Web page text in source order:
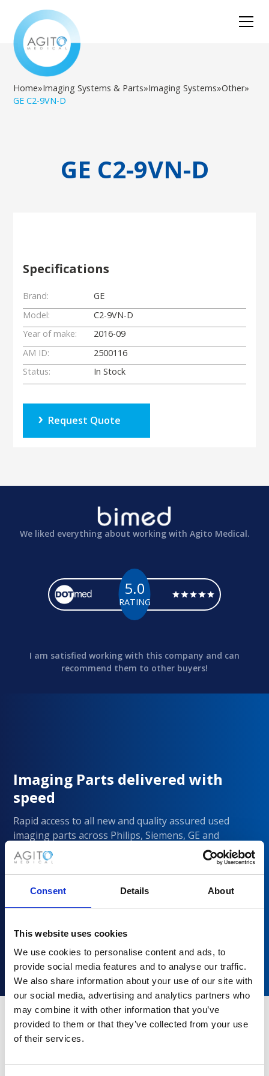
Consent Details About
This website uses cookies
We use cookies to personalise content and ads, to
provide social media features and to analyse our traffic.
We also share information about your use of our site with
our social media, advertising and analytics partners who
may combine it with other information that you’ve
provided to them or that they’ve collected from your use
of their services.
Home»Imaging Systems & Parts»Imaging Systems»Other»
GE C2-9VN-D
GE C2-9VN-D
Specifications
Brand:
GE
Model:
C2-9VN-D
Year of make:
2016-09
AM ID:
2500116
Status:
In Stock
Request Quote
We liked everything about working with Agito Medical.
5.0
RATING
I am satisfied working with this company and can
recommend them to other buyers!
Imaging Parts delivered with
speed
Rapid access to all new and quality assured used
imaging parts across Philips, Siemens, GE and
CANON/Toshiba
Why choose Agito Medical?